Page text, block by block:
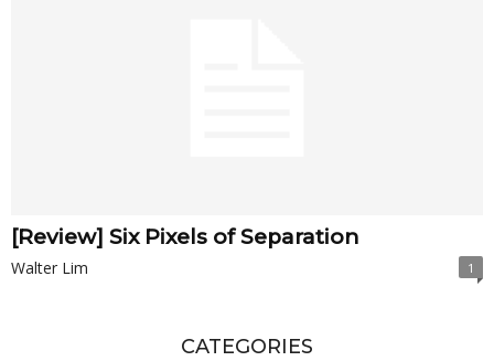
[Review] Six Pixels of Separation
Walter Lim 1
CATEGORIES